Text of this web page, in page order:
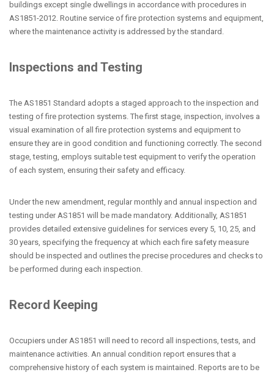
buildings except single dwellings in accordance with procedures in
AS1851-2012. Routine service of fire protection systems and equipment,
where the maintenance activity is addressed by the standard.
Inspections and Testing
The AS1851 Standard adopts a staged approach to the inspection and
testing of fire protection systems. The first stage, inspection, involves a
visual examination of all fire protection systems and equipment to
ensure they are in good condition and functioning correctly. The second
stage, testing, employs suitable test equipment to verify the operation
of each system, ensuring their safety and efficacy.
Under the new amendment, regular monthly and annual inspection and
testing under AS1851 will be made mandatory. Additionally, AS1851
provides detailed extensive guidelines for services every 5, 10, 25, and
30 years, specifying the frequency at which each fire safety measure
should be inspected and outlines the precise procedures and checks to
be performed during each inspection.
Record Keeping
Occupiers under AS1851 will need to record all inspections, tests, and
maintenance activities. An annual condition report ensures that a
comprehensive history of each system is maintained. Reports are to be